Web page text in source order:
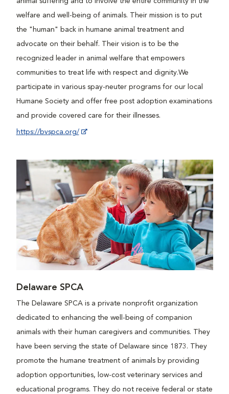
welfare and well-being of animals. Their mission is to put
the "human" back in humane animal treatment and
advocate on their behalf. Their vision is to be the
recognized leader in animal welfare that empowers
communities to treat life with respect and dignity.We
participate in various spay-neuter programs for our local
Humane Society and offer free post adoption examinations
and provide covered care for their illnesses.
https://bvspca.org/
Delaware SPCA
The Delaware SPCA is a private nonprofit organization
dedicated to enhancing the well-being of companion
animals with their human caregivers and communities. They
have been serving the state of Delaware since 1873. They
promote the humane treatment of animals by providing
adoption opportunities, low-cost veterinary services and
educational programs. They do not receive federal or state